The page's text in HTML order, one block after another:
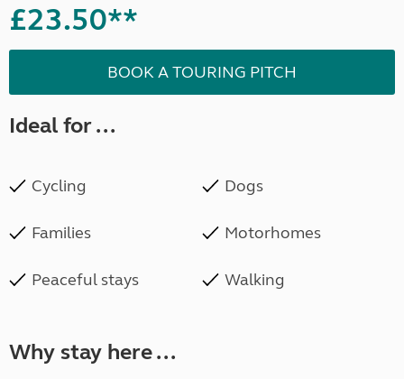
£23.50**
BOOK A TOURING PITCH
Ideal for ...
Cycling Dogs
Families Motorhomes
Peaceful stays Walking
Why stay here ...